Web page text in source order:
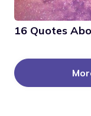
16 Quotes